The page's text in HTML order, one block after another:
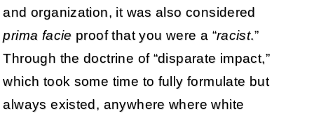
and organization, it was also considered
prima facie proof that you were a “racist.”
Through the doctrine of “disparate impact,”
which took some time to fully formulate but
always existed, anywhere where white